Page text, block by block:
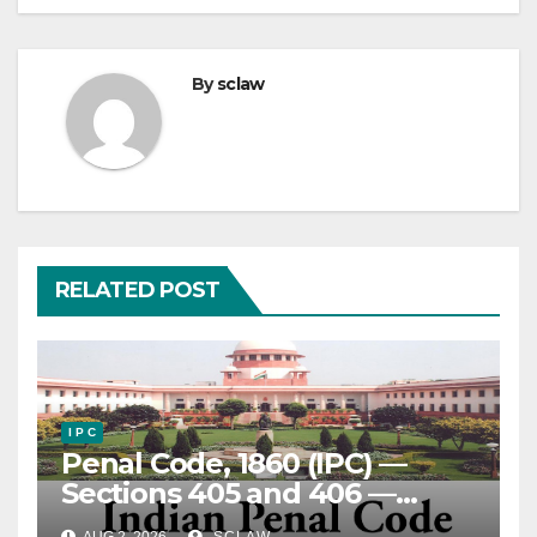
Bysclaw
RELATED POST
I P C
Penal Code, 1860 (IPC) —
Sections 405 and 406 —
Criminal Breach of Trust —